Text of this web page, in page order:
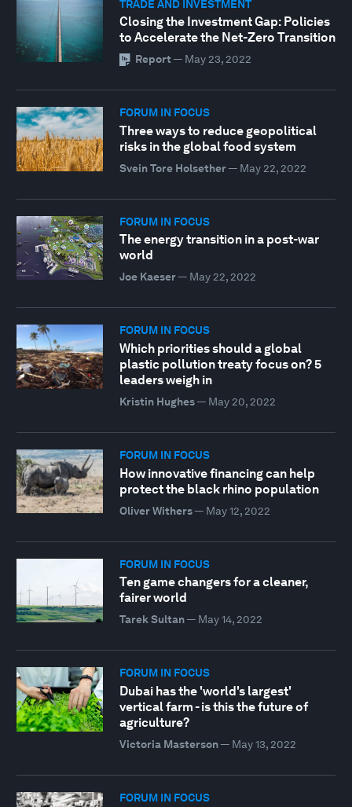
TRADE AND INVESTMENT
Closing the Investment Gap: Policies
to Accelerate the Net-Zero Transition
Report — May 23, 2022
FORUM IN FOCUS
Three ways to reduce geopolitical
risks in the global food system
Svein Tore Holsether— May 22, 2022
FORUM IN FOCUS
The energy transition in a post-war
world
Joe Kaeser— May 22, 2022
FORUM IN FOCUS
Which priorities should a global
plastic pollution treaty focus on? 5
leaders weigh in
Kristin Hughes— May 20, 2022
FORUM IN FOCUS
How innovative financing can help
protect the black rhino population
Oliver Withers— May 12, 2022
FORUM IN FOCUS
Ten game changers for a cleaner,
fairer world
Tarek Sultan— May 14, 2022
FORUM IN FOCUS
Dubai has the 'world's largest'
vertical farm - is this the future of
agriculture?
Victoria Masterson— May 13, 2022
FORUM IN FOCUS